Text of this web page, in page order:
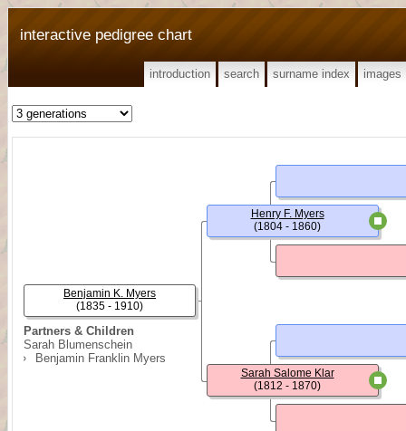
interactive pedigree chart
introduction search surname index images
Partners & Children
Sarah Blumenschein
Benjamin Franklin Myers
Benjamin K. Myers
(1835 - 1910)
Henry F. Myers
(1804 - 1860)
Sarah Salome Klar
(1812 - 1870)